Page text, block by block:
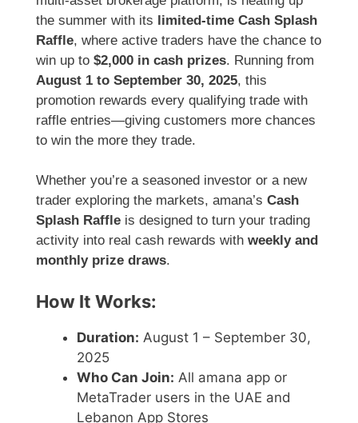
the summer with its limited-time Cash Splash
Raffle, where active traders have the chance to
win up to $2,000 in cash prizes. Running from
August 1 to September 30, 2025, this
promotion rewards every qualifying trade with
raffle entries—giving customers more chances
to win the more they trade.
Whether you’re a seasoned investor or a new
trader exploring the markets, amana’s Cash
Splash Raffle is designed to turn your trading
activity into real cash rewards with weekly and
monthly prize draws.
How It Works:
Duration: August 1 – September 30,
2025
Who Can Join: All amana app or
MetaTrader users in the UAE and
Lebanon App Stores